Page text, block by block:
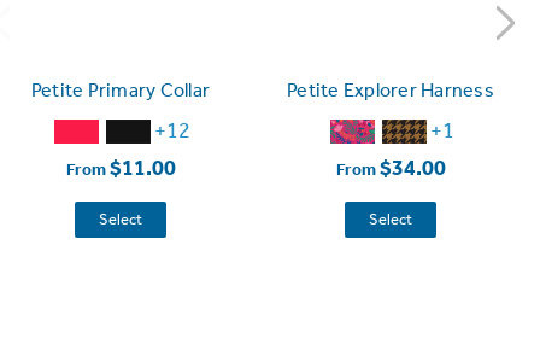
Petite Primary Collar
+12
From$11.00
Select
Petite Explorer Harness
+1
From$34.00
Select